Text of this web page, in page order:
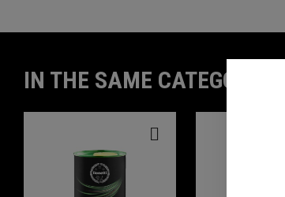
IN THE SAME CATEGORY